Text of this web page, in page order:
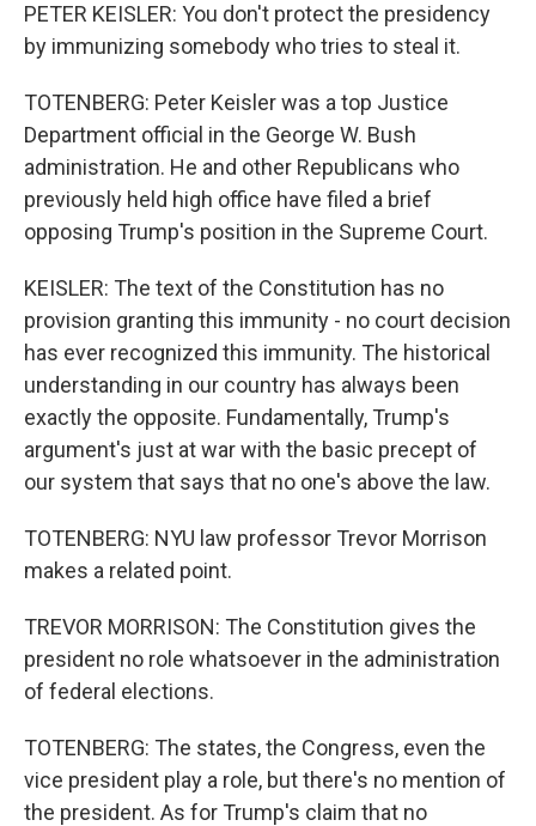
PETER KEISLER: You don't protect the presidency
by immunizing somebody who tries to steal it.
TOTENBERG: Peter Keisler was a top Justice
Department official in the George W. Bush
administration. He and other Republicans who
previously held high office have filed a brief
opposing Trump's position in the Supreme Court.
KEISLER: The text of the Constitution has no
provision granting this immunity - no court decision
has ever recognized this immunity. The historical
understanding in our country has always been
exactly the opposite. Fundamentally, Trump's
argument's just at war with the basic precept of
our system that says that no one's above the law.
TOTENBERG: NYU law professor Trevor Morrison
makes a related point.
TREVOR MORRISON: The Constitution gives the
president no role whatsoever in the administration
of federal elections.
TOTENBERG: The states, the Congress, even the
vice president play a role, but there's no mention of
the president. As for Trump's claim that no